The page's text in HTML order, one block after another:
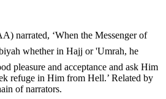
narrated, ‘When the Messenger of
pleasure and acceptance and ask Him
refuge in Him from Hell.’ Related by
of narrators.